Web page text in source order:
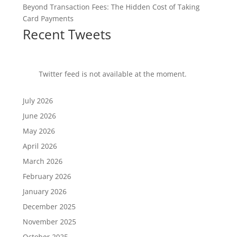
Beyond Transaction Fees: The Hidden Cost of Taking
Card Payments
Recent Tweets
Twitter feed is not available at the moment.
July 2026
June 2026
May 2026
April 2026
March 2026
February 2026
January 2026
December 2025
November 2025